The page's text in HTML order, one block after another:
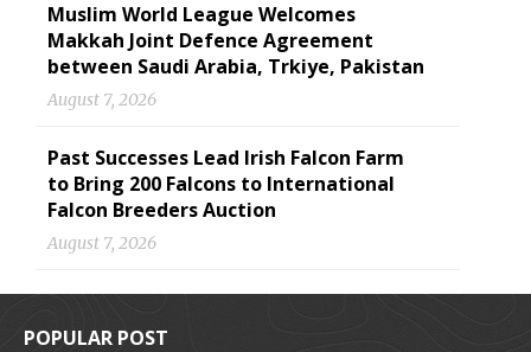
Muslim World League Welcomes
Makkah Joint Defence Agreement
between Saudi Arabia, Trkiye, Pakistan
August 7, 2026
Past Successes Lead Irish Falcon Farm
to Bring 200 Falcons to International
Falcon Breeders Auction
August 7, 2026
POPULAR POST